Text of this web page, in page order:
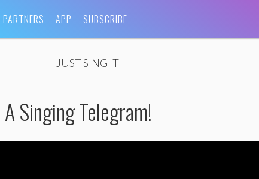
PARTNERS APP SUBSCRIBE
JUST SING IT
Singing Telegram!